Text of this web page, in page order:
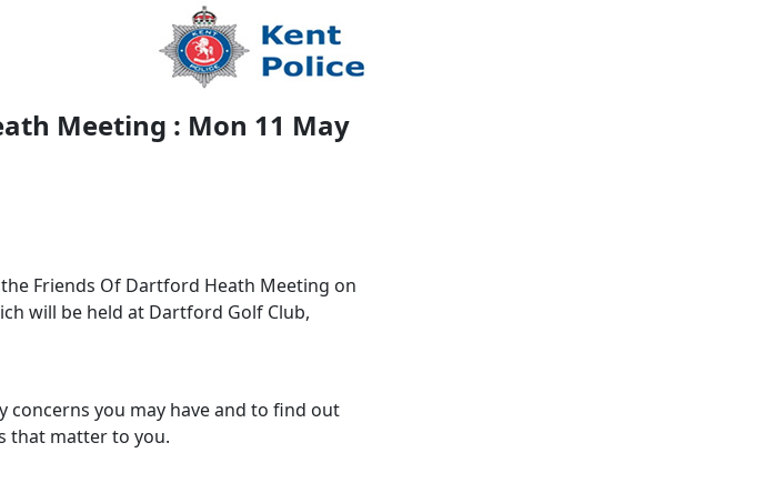
Meeting : Mon 11 May
Friends Of Dartford Heath Meeting on
will be held at Dartford Golf Club,
concerns you may have and to find out
that matter to you.